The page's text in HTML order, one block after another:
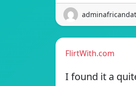
FlirtWith.com
I found it a